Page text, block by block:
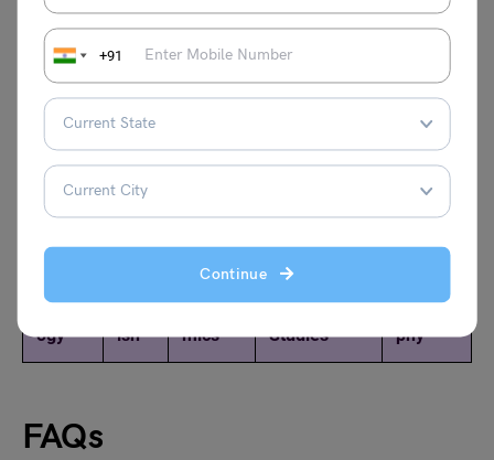
+91
Continue
Credits: Rajat Arora
Sociol
ogy
Engl
ish
Econo
mics
Business
Studies
Geogra
phy
FAQs